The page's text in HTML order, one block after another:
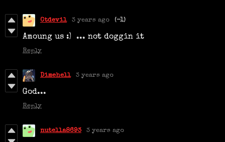
Ctdevil 3 years ago (-1)
Amoung us :) ... not doggin it
Reply
Dimehell 3 years ago
God...
Reply
nutella8693 3 years ago